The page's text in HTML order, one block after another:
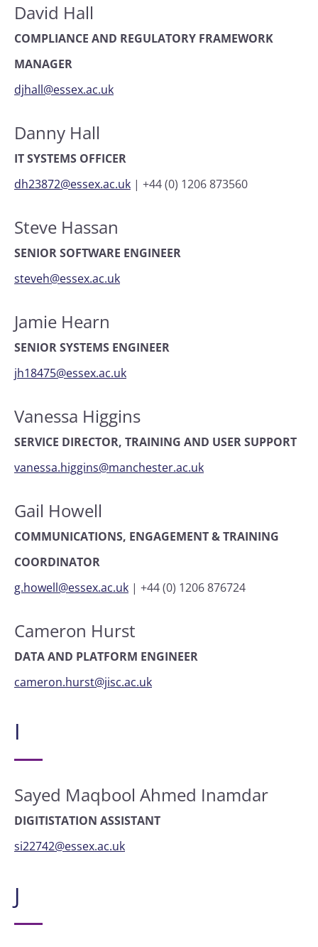
David Hall
COMPLIANCE AND REGULATORY FRAMEWORK
MANAGER
djhall@essex.ac.uk
Danny Hall
IT SYSTEMS OFFICER
dh23872@essex.ac.uk | +44 (0) 1206 873560
Steve Hassan
SENIOR SOFTWARE ENGINEER
steveh@essex.ac.uk
Jamie Hearn
SENIOR SYSTEMS ENGINEER
jh18475@essex.ac.uk
Vanessa Higgins
SERVICE DIRECTOR, TRAINING AND USER SUPPORT
vanessa.higgins@manchester.ac.uk
Gail Howell
COMMUNICATIONS, ENGAGEMENT & TRAINING
COORDINATOR
g.howell@essex.ac.uk | +44 (0) 1206 876724
Cameron Hurst
DATA AND PLATFORM ENGINEER
cameron.hurst@jisc.ac.uk
I
Sayed Maqbool Ahmed Inamdar
DIGITISTATION ASSISTANT
si22742@essex.ac.uk
J